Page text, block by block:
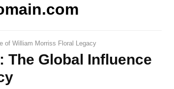
of William Morriss Floral Legacy
The Global Influence